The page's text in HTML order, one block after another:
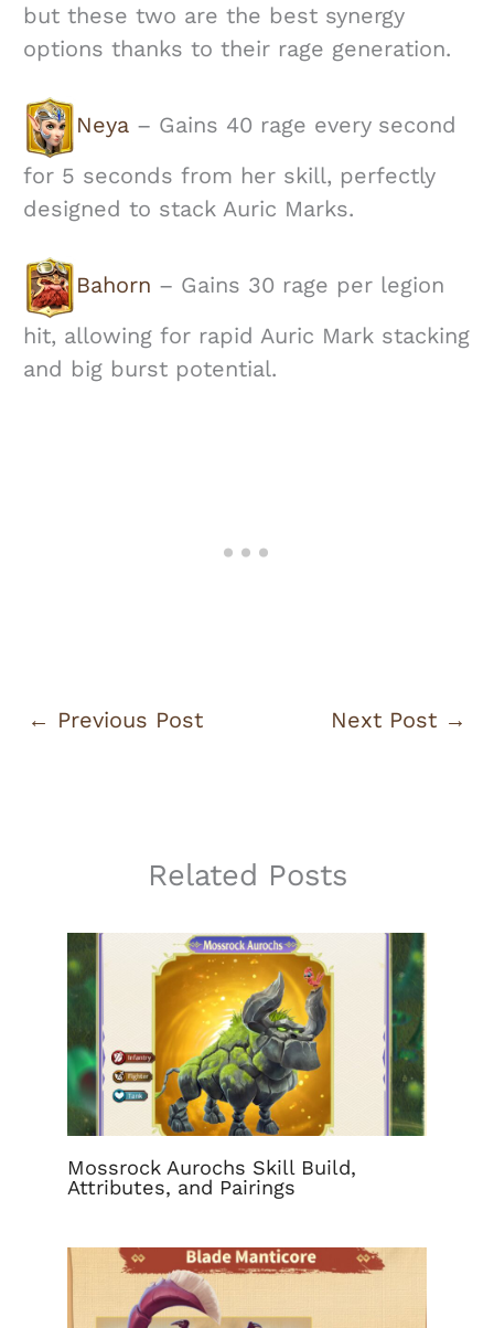
but these two are the best synergy
options thanks to their rage generation.
Neya– Gains 40 rage every second
for 5 seconds from her skill, perfectly
designed to stack Auric Marks.
Bahorn – Gains 30 rage per legion
hit, allowing for rapid Auric Mark stacking
and big burst potential.
← Previous Post Next Post →
Related Posts
Mossrock Aurochs Skill Build,
Attributes, and Pairings